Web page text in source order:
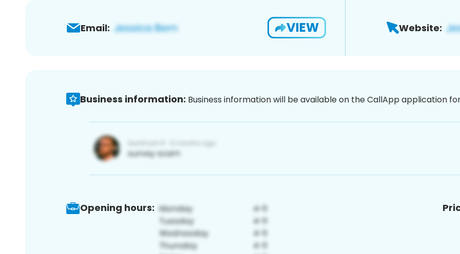
Email: VIEW Website:
Business information: Business information will be available on the CallApp application
Opening hours: